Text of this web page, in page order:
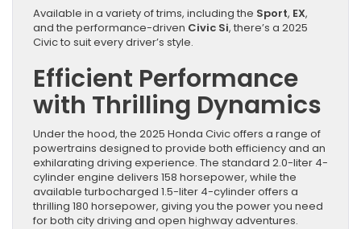
Available in a variety of trims, including the Sport, EX,
and the performance-driven Civic Si, there’s a 2025
Civic to suit every driver’s style.
Efficient Performance
with Thrilling Dynamics
Under the hood, the 2025 Honda Civic offers a range of
powertrains designed to provide both efficiency and an
exhilarating driving experience. The standard 2.0-liter 4-
cylinder engine delivers 158 horsepower, while the
available turbocharged 1.5-liter 4-cylinder offers a
thrilling 180 horsepower, giving you the power you need
for both city driving and open highway adventures.